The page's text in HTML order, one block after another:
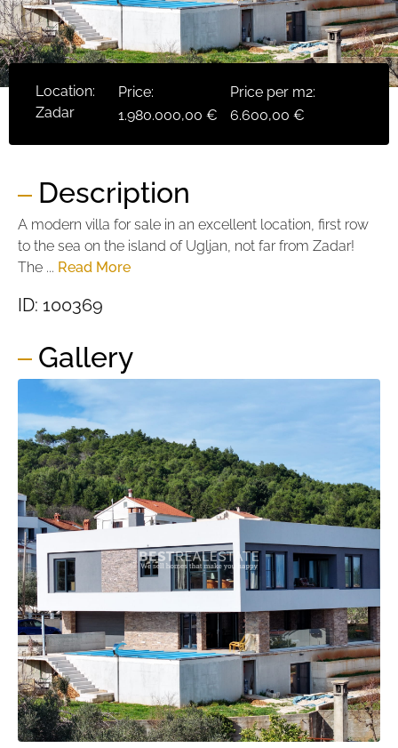
Location:
Zadar
Price:
1.980.000,00 €
Price per m2:
6.600,00 €
Description
A modern villa for sale in an excellent location, first row
to the sea on the island of Ugljan, not far from Zadar!
The ... Read More
ID: 100369
Gallery